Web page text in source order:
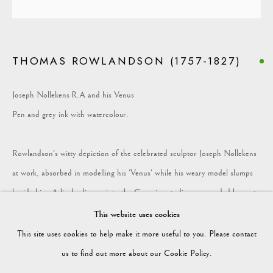
Market Square
Petworth
07425365899
This website uses cookies
This site uses cookies to help make it more useful to you. Please contact
us to find out more about our Cookie Policy.
THOMAS ROWLANDSON (1757-1827)
Joseph Nollekens R.A and his Venus
Pen and grey ink with watercolour.
Rowlandson's witty depiction of the celebrated sculptor Joseph Nollekens
at work, absorbed in modelling his 'Venus' while his weary model slumps
beside him. A lively glimpse into the Georgian studio, surrounded by casts
of antique marbles and the clutter of artistic life.
Height: 294mm Width: 226mm